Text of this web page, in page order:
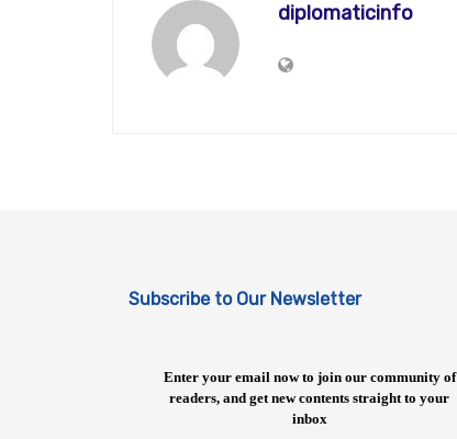
diplomaticinfo
Subscribe to Our Newsletter
Enter your email now to join our community of
readers, and get new contents straight to your
inbox